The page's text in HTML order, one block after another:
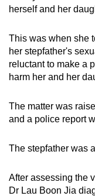
herself and her
This was when she
her stepfather's
reluctant to make a
harm her and her
The matter was
and a police report
The stepfather was
After assessing the
Dr Lau Boon Jia